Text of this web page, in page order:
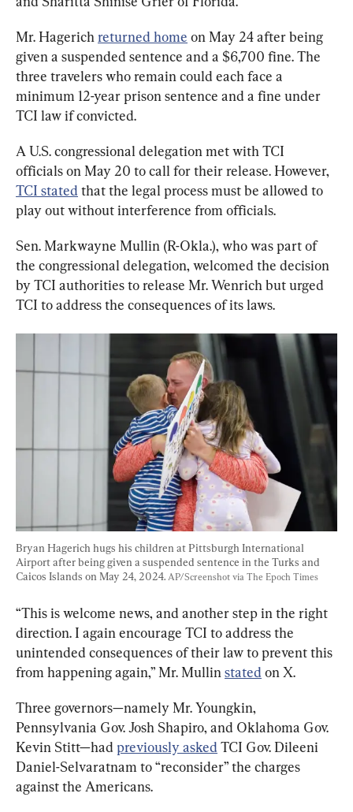
Mr. Hagerich returned home on May 24 after being
given a suspended sentence and a $6,700 fine. The
three travelers who remain could each face a
minimum 12-year prison sentence and a fine under
TCI law if convicted.
A U.S. congressional delegation met with TCI
officials on May 20 to call for their release. However,
TCI stated that the legal process must be allowed to
play out without interference from officials.
Sen. Markwayne Mullin (R-Okla.), who was part of
the congressional delegation, welcomed the decision
by TCI authorities to release Mr. Wenrich but urged
TCI to address the consequences of its laws.
Bryan Hagerich hugs his children at Pittsburgh International
Airport after being given a suspended sentence in the Turks and
Caicos Islands on May 24, 2024. AP/Screenshot via The Epoch Times
“This is welcome news, and another step in the right
direction. I again encourage TCI to address the
unintended consequences of their law to prevent this
from happening again,” Mr. Mullin stated on X.
Three governors—namely Mr. Youngkin,
Pennsylvania Gov. Josh Shapiro, and Oklahoma Gov.
Kevin Stitt—had previously asked TCI Gov. Dileeni
Daniel-Selvaratnam to “reconsider” the charges
against the Americans.